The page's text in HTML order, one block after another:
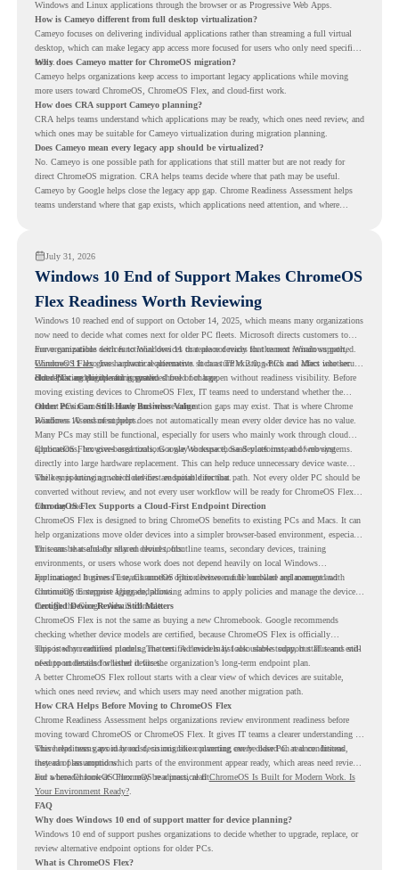
Windows and Linux applications through the browser or as Progressive Web Apps.
How is Cameyo different from full desktop virtualization?
Cameyo focuses on delivering individual applications rather than streaming a full virtual
desktop, which can make legacy app access more focused for users who only need specific
tools.
Why does Cameyo matter for ChromeOS migration?
Cameyo helps organizations keep access to important legacy applications while moving
more users toward ChromeOS, ChromeOS Flex, and cloud-first work.
How does CRA support Cameyo planning?
CRA helps teams understand which applications may be ready, which ones need review, and
which ones may be suitable for Cameyo virtualization during migration planning.
Does Cameyo mean every legacy app should be virtualized?
No. Cameyo is one possible path for applications that still matter but are not ready for
direct ChromeOS migration. CRA helps teams decide where that path may be useful.
Cameyo by Google helps close the legacy app gap. Chrome Readiness Assessment helps
teams understand where that gap exists, which applications need attention, and where
July 31, 2026
Windows 10 End of Support Makes ChromeOS
Flex Readiness Worth Reviewing
Windows 10 reached end of support on October 14, 2025, which means many organizations
now need to decide what comes next for older PC fleets. Microsoft directs customers to
move compatible devices to Windows 11 or replace devices that cannot remain supported.
Windows 11 also has hardware requirements such as TPM 2.0, which can affect whether
older PCs are eligible for upgrade.
For organizations with functional devices that are not ready for the next Windows path,
ChromeOS Flexgives a practical alternative. It can turn existing PCs and Macs into secure,
cloud-first endpoints and is provided free of charge.
But replacing the operating system should not happen without readiness visibility. Before
moving existing devices to ChromeOS Flex, IT teams need to understand whether the
current environment is ready and where migration gaps may exist. That is where Chrome
Readiness Assessment helps.
Older PCs Can Still Have Business Value
Windows 10 end of support does not automatically mean every older device has no value.
Many PCs may still be functional, especially for users who mainly work through cloud
applications, browser-based tools, Google Workspace, SaaS platforms, and web systems.
ChromeOS Flex gives organizations a way to reuse those devices instead of moving
directly into large hardware replacement. This can help reduce unnecessary device waste
while supporting a more cloud-first endpoint direction.
The key is knowing which devices are suitable for that path. Not every older PC should be
converted without review, and not every user workflow will be ready for ChromeOS Flex
from day one.
ChromeOS Flex Supports a Cloud-First Endpoint Direction
ChromeOS Flex is designed to bring ChromeOS benefits to existing PCs and Macs. It can
help organizations move older devices into a simpler browser-based environment, especially
for teams that already rely on cloud tools.
This can be useful for shared devices, frontline teams, secondary devices, training
environments, or users whose work does not depend heavily on local Windows
applications. It gives IT teams another option between full hardware replacement and
continuing to support aging endpoints.
For managed business use, ChromeOS Flex devices can be enrolled and managed with
ChromeOS Enterprise Upgrade, allowing admins to apply policies and manage the devices
through the Google Admin console.
Certified Device Review Still Matters
ChromeOS Flex is not the same as buying a new Chromebook. Google recommends
checking whether device models are certified, because ChromeOS Flex is officially
supported on certified models. The certified models list also shows support status and end-
of-support details for listed devices.
This is why readiness planning matters. A device may look usable today, but IT teams still
need to understand whether it fits the organization’s long-term endpoint plan.
A better ChromeOS Flex rollout starts with a clear view of which devices are suitable,
which ones need review, and which users may need another migration path.
How CRA Helps Before Moving to ChromeOS Flex
Chrome Readiness Assessment helps organizations review environment readiness before
moving toward ChromeOS or ChromeOS Flex. It gives IT teams a clearer understanding of
where readiness gaps may exist, so migration planning can be based on real conditions
instead of assumptions.
This helps teams avoid broad decisions like converting every older PC at once. Instead,
they can plan around which parts of the environment appear ready, which areas need review,
and where ChromeOS Flex may be a practical fit.
For a broader look at ChromeOS readiness, read ChromeOS Is Built for Modern Work. Is
Your Environment Ready?.
FAQ
Why does Windows 10 end of support matter for device planning?
Windows 10 end of support pushes organizations to decide whether to upgrade, replace, or
review alternative endpoint options for older PCs.
What is ChromeOS Flex?